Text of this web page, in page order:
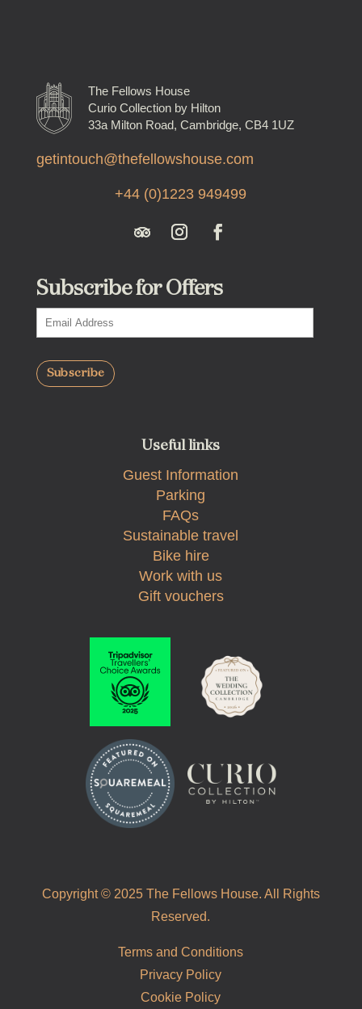
The Fellows House
Curio Collection by Hilton
33a Milton Road, Cambridge, CB4 1UZ
getintouch@thefellowshouse.com
+44 (0)1223 949499
Subscribe for Offers
Useful links
Guest Information
Parking
FAQs
Sustainable travel
Bike hire
Work with us
Gift vouchers
Copyright © 2025 The Fellows House. All Rights
Reserved.
Terms and Conditions
Privacy Policy
Cookie Policy